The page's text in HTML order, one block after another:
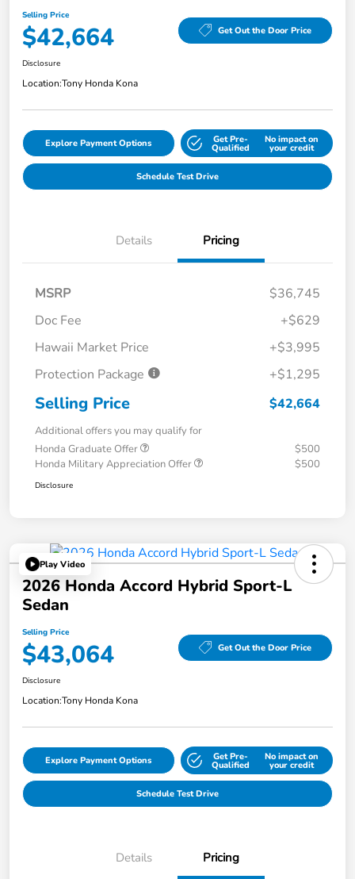
Selling Price
$42,664 Get Out the Door Price
Disclosure
Location:Tony Honda Kona
Explore Payment Options Get Pre-
Qualified
No impact on
your credit
Schedule Test Drive
Details Pricing
MSRP
$36,745
Doc Fee
+$629
Hawaii Market Price
+$3,995
Protection Package
+$1,295
Selling Price $42,664
Additional offers you may qualify for
Honda Graduate Offer
$500
Honda Military Appreciation Offer
$500
Disclosure
Play Video
2026 Honda Accord Hybrid Sport-L
Sedan
Selling Price
$43,064 Get Out the Door Price
Disclosure
Location:Tony Honda Kona
Explore Payment Options Get Pre-
Qualified
No impact on
your credit
Schedule Test Drive
Details Pricing